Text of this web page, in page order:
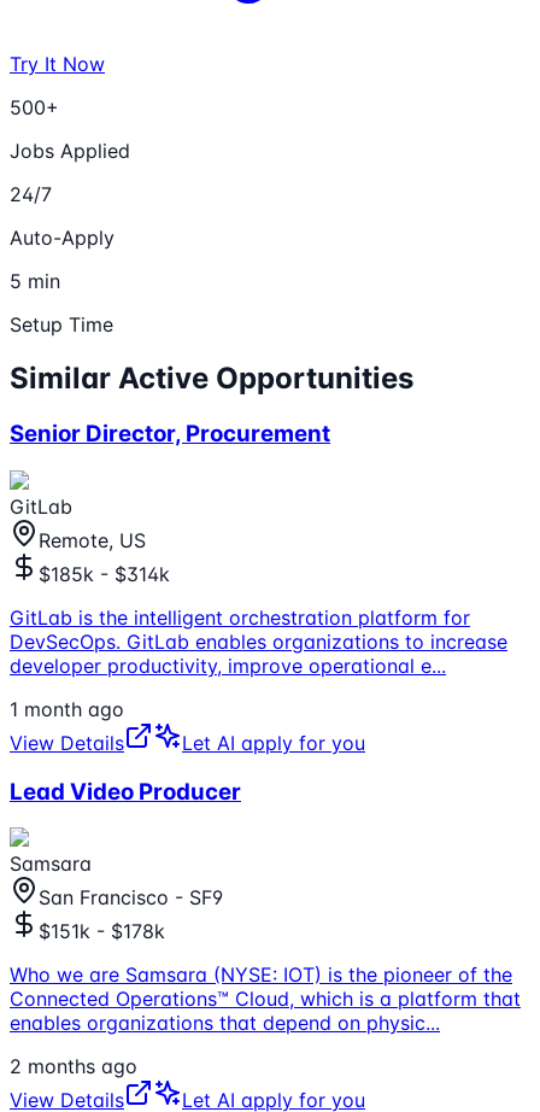
Try It Now
500+
Jobs Applied
24/7
Auto-Apply
5 min
Setup Time
Similar Active Opportunities
Senior Director, Procurement
GitLab
Remote, US
$185k - $314k
GitLab is the intelligent orchestration platform for
DevSecOps. GitLab enables organizations to increase
developer productivity, improve operational e...
1 month ago
View Details
Let AI apply for you
Lead Video Producer
Samsara
San Francisco - SF9
$151k - $178k
Who we are Samsara (NYSE: IOT) is the pioneer of the
Connected Operations™ Cloud, which is a platform that
enables organizations that depend on physic...
2 months ago
View Details
Let AI apply for you